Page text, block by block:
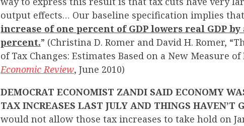
output effects… Our baseline specification implies
increase of one percent of GDP lowers real GDP
percent.” (Christina D. Romer and David H. Romer,
of Tax Changes: Estimates Based on a New Measure of
Economic Review, June 2010)
DEMOCRAT ECONOMIST ZANDI SAID ECONOMY
TAX INCREASES LAST JULY AND THINGS HAVEN’T
would not allow those tax increases to take hold on